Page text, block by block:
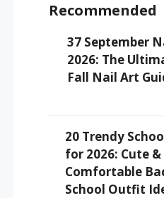
Recommended
37 September
2026: The
Fall Nail Art
20 Trendy
for 2026: Cute &
Comfortable
School Outfit